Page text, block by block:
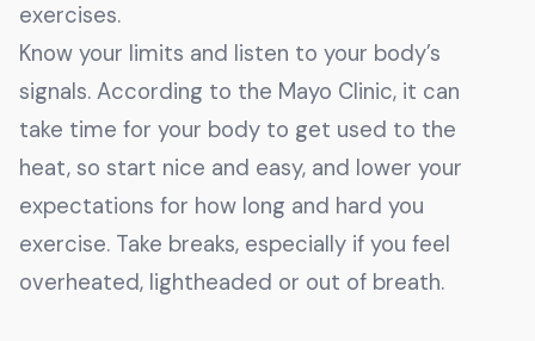
exercises.
Know your limits and listen to your body’s
signals. According to the Mayo Clinic, it can
take time for your body to get used to the
heat, so start nice and easy, and lower your
expectations for how long and hard you
exercise. Take breaks, especially if you feel
overheated, lightheaded or out of breath.